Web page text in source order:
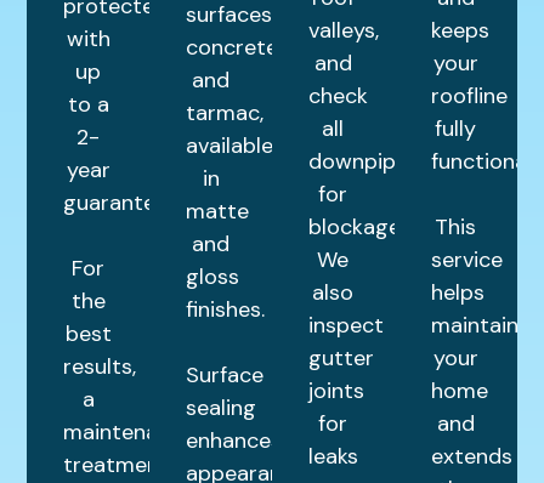
protected
with
up
to a
2-
year
guarantee.
For
the
best
results,
a
maintenance
treatment
surfaces,
concrete,
and
tarmac,
available
in
matte
and
gloss
finishes.
Surface
sealing
enhances
appearance
valleys,
and
check
all
downpipes
for
blockages.
We
also
inspect
gutter
joints
for
leaks
keeps
your
roofline
fully
functional.
This
service
helps
maintain
your
home
and
extends